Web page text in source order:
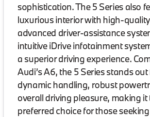
sophistication. The 5 Series also
luxurious interior with high-
advanced driver-assistance
intuitive iDrive infotainment
a superior driving experience.
Audi’s A6, the 5 Series stands
dynamic handling, robust
overall driving pleasure, making it
preferred choice for those